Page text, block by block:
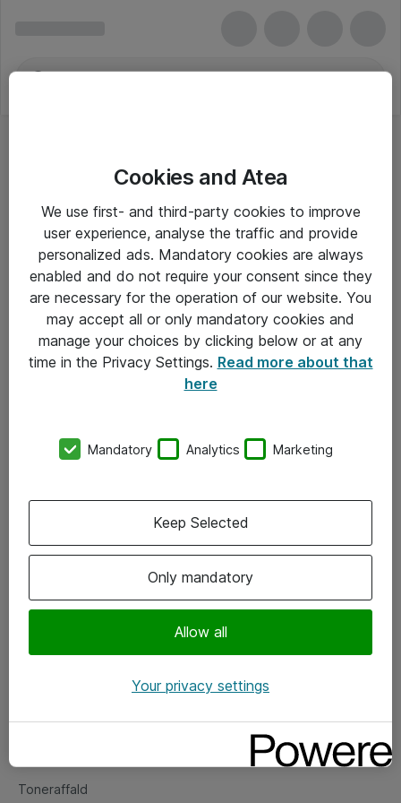
Om Atea
Vore forretningsområder
Om eShop
Salgs- og leveringsbetingelser
Fejlmelding
Toneraffald
Cookies and Atea
We use first- and third-party cookies to improve
user experience, analyse the traffic and provide
personalized ads. Mandatory cookies are always
enabled and do not require your consent since they
are necessary for the operation of our website. You
may accept all or only mandatory cookies and
manage your choices by clicking below or at any
time in the Privacy Settings. Read more about that
here
Mandatory Analytics Marketing
Only mandatory
Allow all
Keep Selected
Your privacy settings